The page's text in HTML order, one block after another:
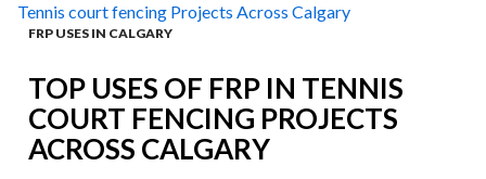
Tennis court fencing Projects Across Calgary
FRP USES IN CALGARY
TOP USES OF FRP IN TENNIS
COURT FENCING PROJECTS
ACROSS CALGARY